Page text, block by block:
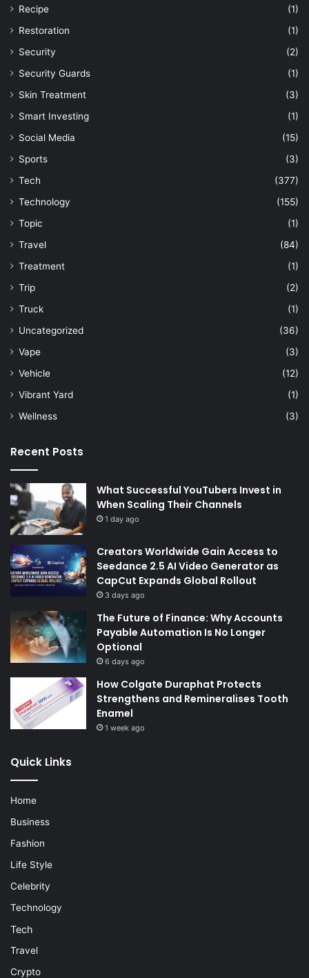
Recipe
(1)
Restoration
(1)
Security
(2)
Security Guards
(1)
Skin Treatment
(3)
Smart Investing
(1)
Social Media
(15)
Sports
(3)
Tech
(377)
Technology
(155)
Topic
(1)
Travel
(84)
Treatment
(1)
Trip
(2)
Truck
(1)
Uncategorized
(36)
Vape
(3)
Vehicle
(12)
Vibrant Yard
(1)
Wellness
(3)
Recent Posts
What Successful YouTubers Invest in
When Scaling Their Channels
1 day ago
Creators Worldwide Gain Access to
Seedance 2.5 AI Video Generator as
CapCut Expands Global Rollout
3 days ago
The Future of Finance: Why Accounts
Payable Automation Is No Longer
Optional
6 days ago
How Colgate Duraphat Protects
Strengthens and Remineralises Tooth
Enamel
1 week ago
Quick Links
Home
Business
Fashion
Life Style
Celebrity
Technology
Tech
Travel
Crypto